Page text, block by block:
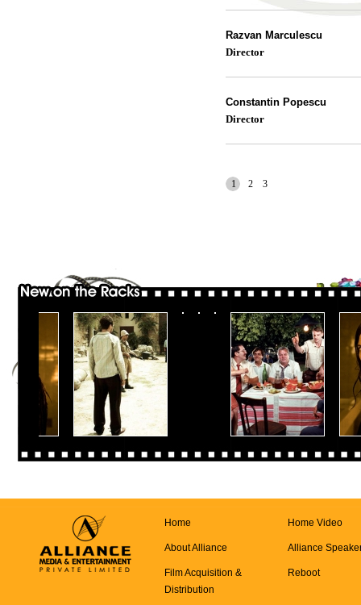
Razvan Marculescu
Director
Constantin Popescu
Director
1 2 3
Home
About Alliance
Film Acquisition &
Distribution
Home Video
Alliance
Reboot